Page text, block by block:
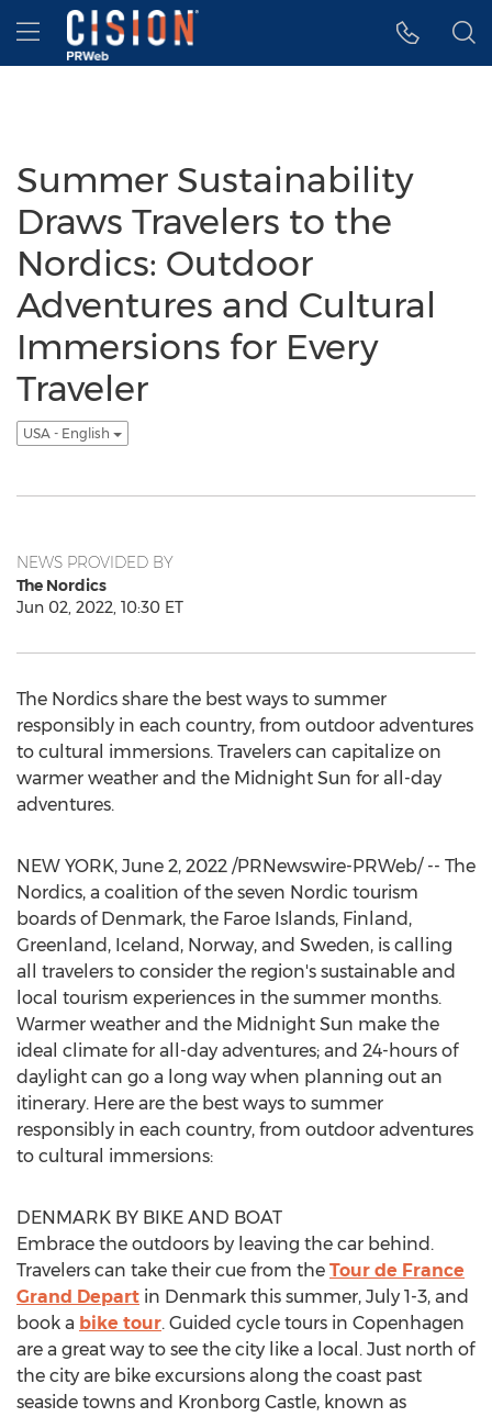
Accessibility Statement
Skip Navigation
Hamburger menu
Summer Sustainability
Draws Travelers to the
Nordics: Outdoor
Adventures and Cultural
Immersions for Every
Traveler
USA - English
NEWS PROVIDED BY
The Nordics
Jun 02, 2022, 10:30 ET
The Nordics share the best ways to summer
responsibly in each country, from outdoor adventures
to cultural immersions. Travelers can capitalize on
warmer weather and the Midnight Sun for all-day
adventures.
NEW YORK, June 2, 2022 /PRNewswire-PRWeb/ -- The
Nordics, a coalition of the seven Nordic tourism
boards of Denmark, the Faroe Islands, Finland ,
Greenland , Iceland , Norway, and Sweden, is calling
all travelers to consider the region's sustainable and
local tourism experiences in the summer months.
Warmer weather and the Midnight Sun make the
ideal climate for all-day adventures; and 24-hours of
daylight can go a long way when planning out an
itinerary. Here are the best ways to summer
responsibly in each country, from outdoor adventures
to cultural immersions:
DENMARK BY BIKE AND BOAT
Embrace the outdoors by leaving the car behind.
Travelers can take their cue from the Tour de France
Grand Depart in Denmark this summer, July 1-3, and
book a bike tour. Guided cycle tours in Copenhagen
are a great way to see the city like a local. Just north of
the city are bike excursions along the coast past
seaside towns and Kronborg Castle, known as